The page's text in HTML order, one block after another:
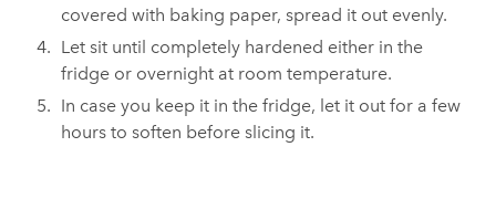
covered with baking paper, spread it out evenly.
Let sit until completely hardened either in the
fridge or overnight at room temperature.
In case you keep it in the fridge, let it out for a few
hours to soften before slicing it.